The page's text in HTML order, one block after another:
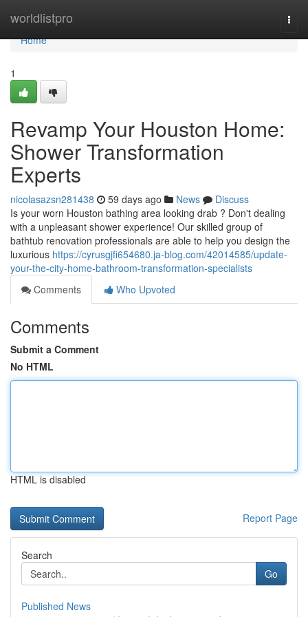
worldlistpro
Home
Home
1
Revamp Your Houston Home:
Shower Transformation
Experts
nicolasazsn281438 59 days ago News
Discuss
Is your worn Houston bathing area looking drab ? Don't dealing
with a unpleasant shower experience! Our skilled group of
bathtub renovation professionals are able to help you design the
luxurious https://cyrusgjfi654680.ja-blog.com/42014585/update-
your-the-city-home-bathroom-transformation-specialists
Comments
Who Upvoted
Comments
Submit a Comment
No HTML
HTML is disabled
Report Page
Search
Go
Published News